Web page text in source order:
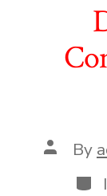
Post
author
By